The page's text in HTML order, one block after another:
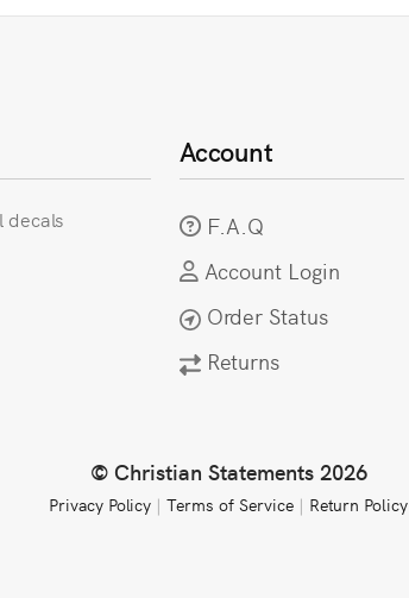
decals
Account
F.A.Q
Account Login
Order Status
Returns
© Christian Statements 2026
Privacy Policy |Terms of Service| Return Policy